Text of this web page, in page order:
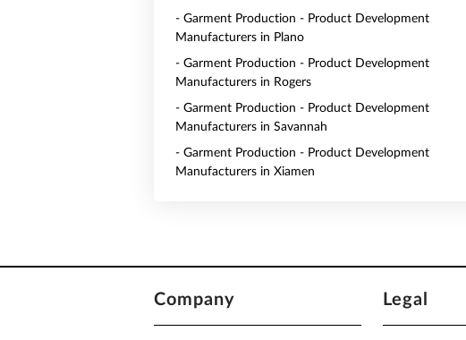
- Garment Production - Product Development
Manufacturers in Plano
- Garment Production - Product Development
Manufacturers in Rogers
- Garment Production - Product Development
Manufacturers in Savannah
- Garment Production - Product Development
Manufacturers in Xiamen
Company Legal